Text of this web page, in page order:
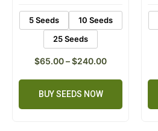
5 Seeds
10 Seeds
25 Seeds
$65.00–$240.00
BUY SEEDS NOW